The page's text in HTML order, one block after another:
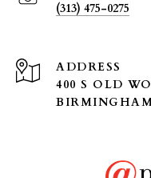
(313) 475-0275
ADDRESS
400 S OLD